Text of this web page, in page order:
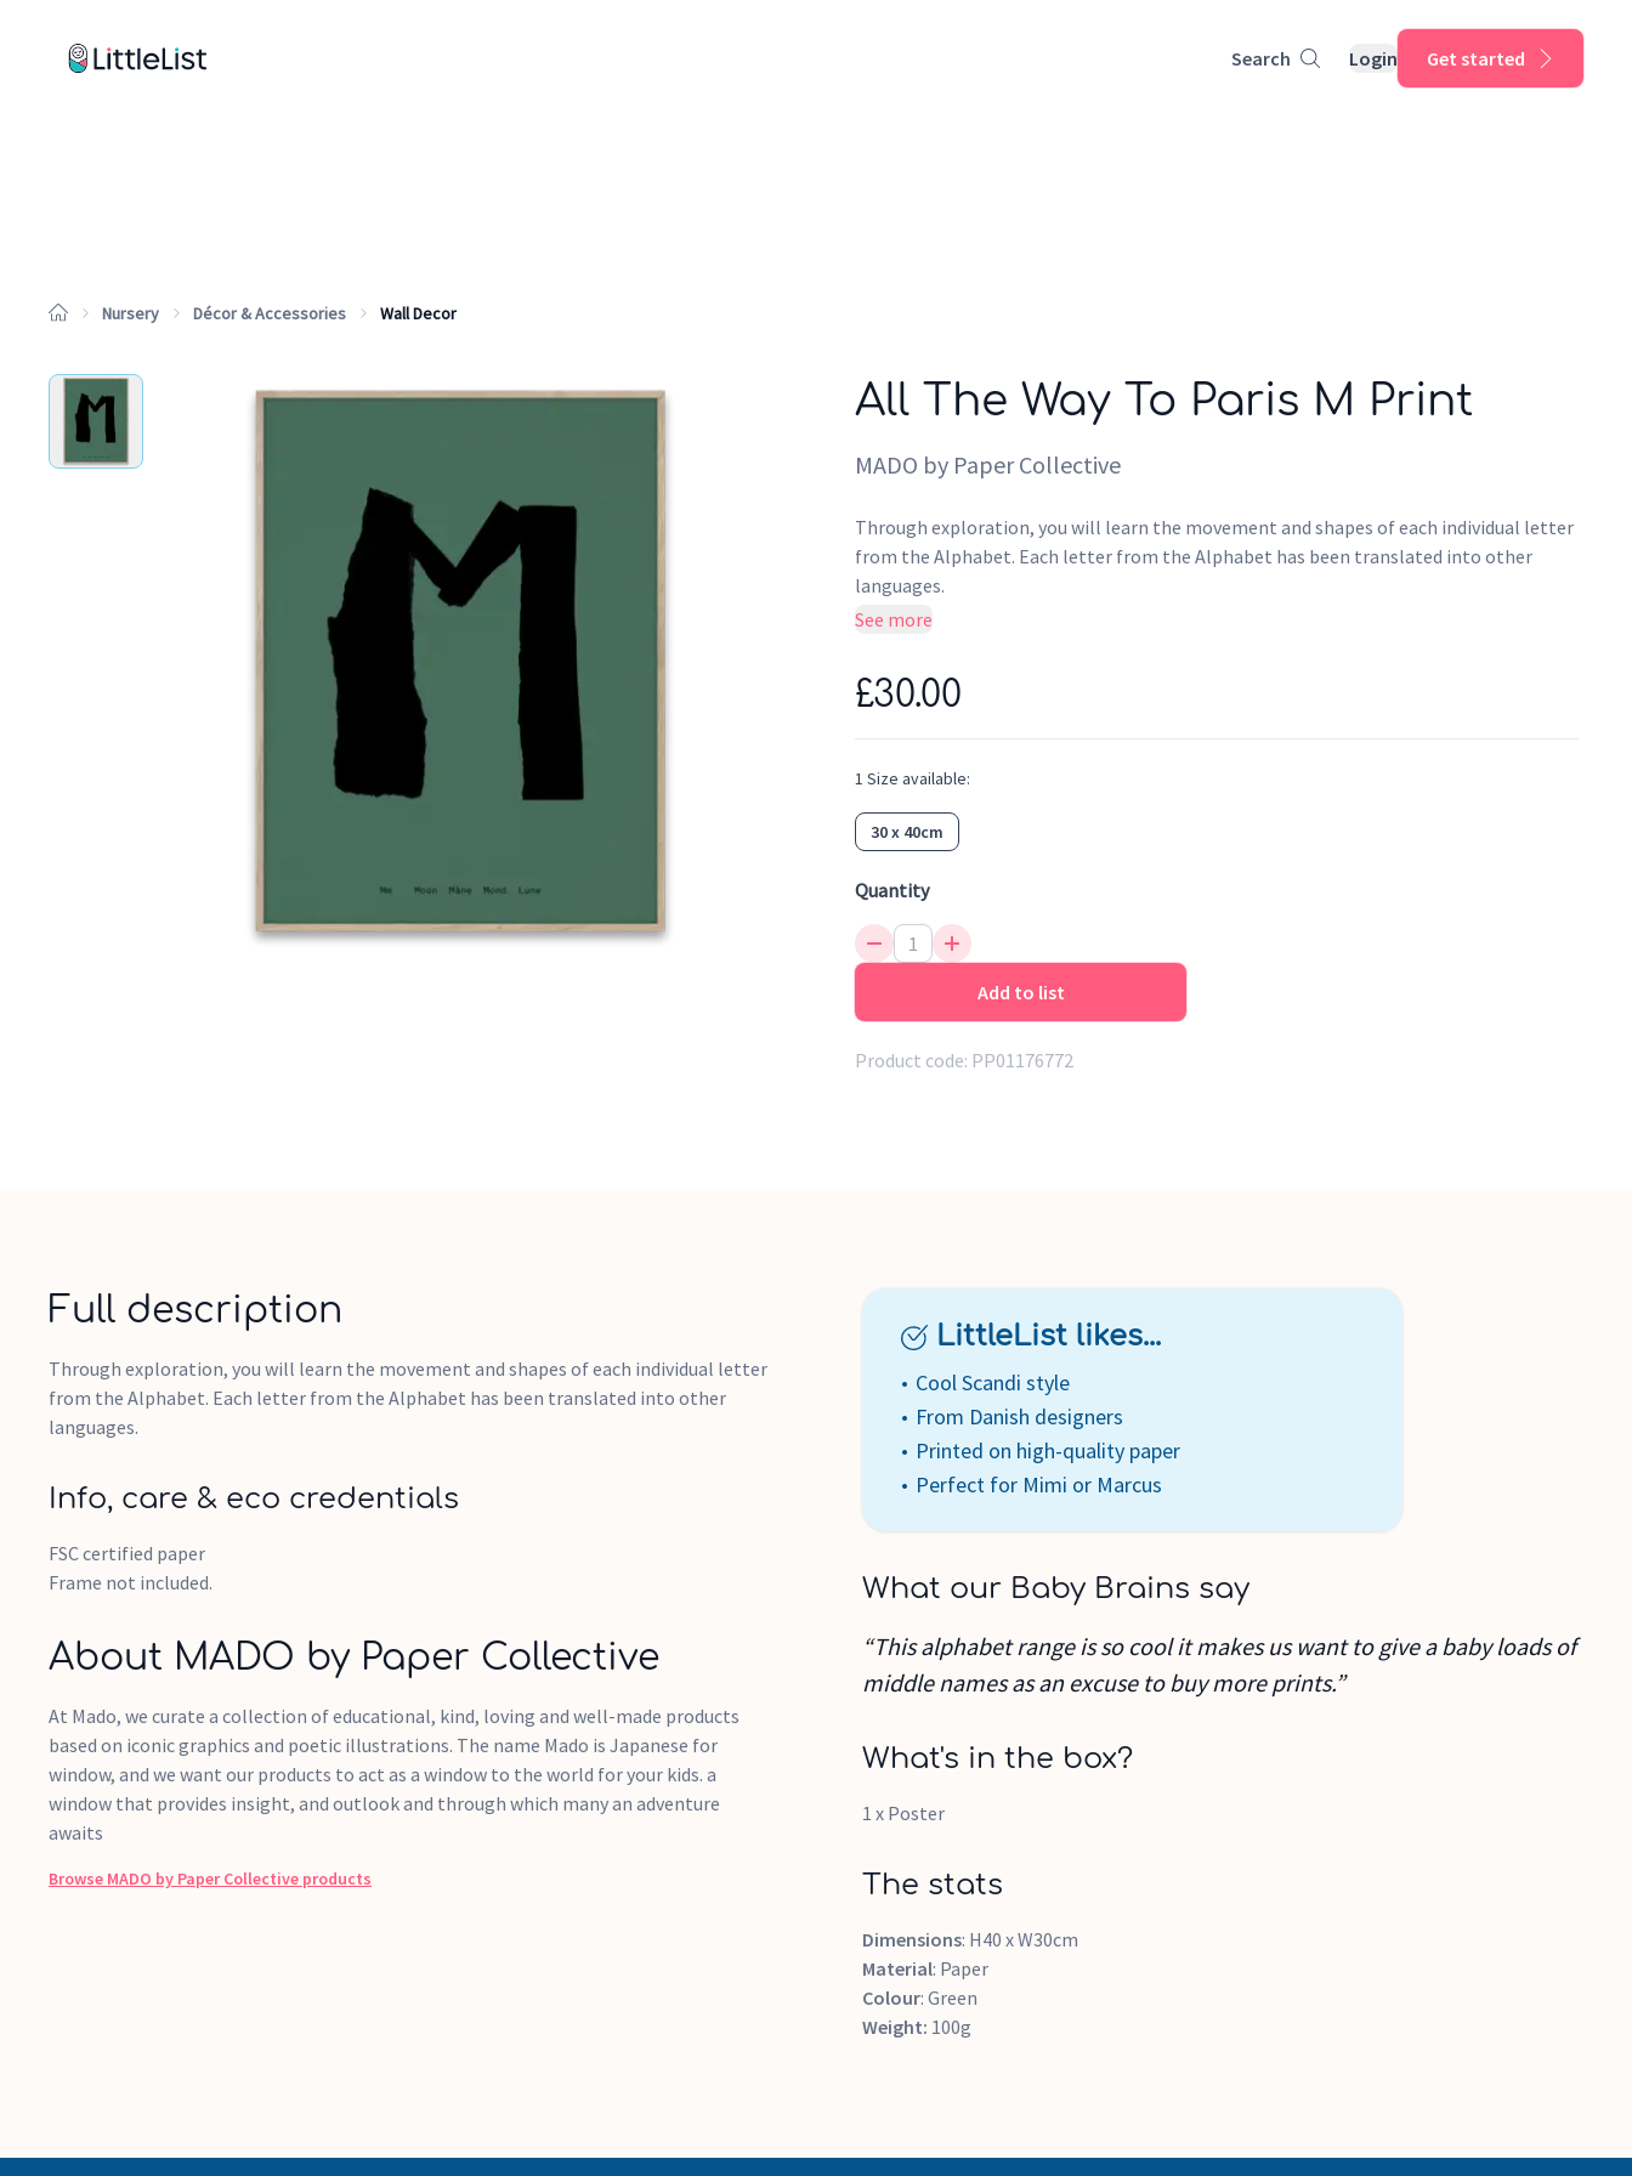
Search Login Get started
Nursery Décor & Accessories Wall Decor
All The Way To Paris M Print
MADO by Paper Collective
Through exploration, you will learn the movement and shapes of each individual letter
from the Alphabet. Each letter from the Alphabet has been translated into other
languages.
See more
£30.00
1 Size available:
30 x 40cm
Quantity
Add to list
Product code: PP01176772
Full description
Through exploration, you will learn the movement and shapes of each individual letter
from the Alphabet. Each letter from the Alphabet has been translated into other
languages.
Info, care & eco credentials
FSC certified paper
Frame not included.
About MADO by Paper Collective
At Mado, we curate a collection of educational, kind, loving and well-made products
based on iconic graphics and poetic illustrations. The name Mado is Japanese for
window, and we want our products to act as a window to the world for your kids. a
window that provides insight, and outlook and through which many an adventure
awaits
Browse MADO by Paper Collective products
LittleList likes...
Cool Scandi style
From Danish designers
Printed on high-quality paper
Perfect for Mimi or Marcus
What our Baby Brains say
“This alphabet range is so cool it makes us want to give a baby loads of
middle names as an excuse to buy more prints.”
What's in the box?
1 x Poster
The stats
Dimensions: H40 x W30cm
Material: Paper
Colour: Green
Weight: 100g